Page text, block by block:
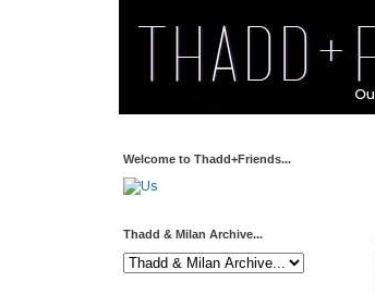
Welcome to Thadd+Friends...
Thadd & Milan Archive...